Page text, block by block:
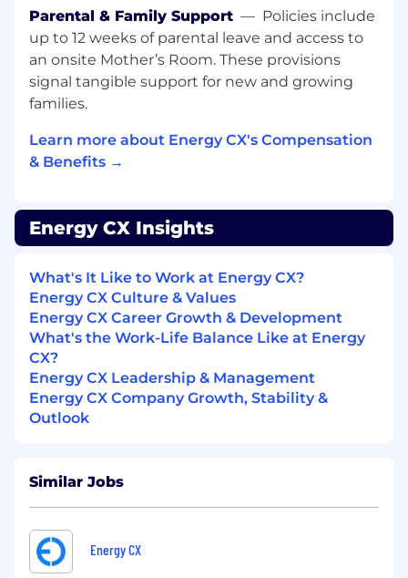
Run team meetings, 1:1 coaching meetings,
and performance check-ins to drive
accountability
Develop BDR talent through hands-on
coaching, 1:1s, and structured skill-building
Hold reps accountable while building clear
paths to promotion
Own hiring for your pod, from interviews
through final decisions, while refining the
Partner cross-functionally to improve
messaging, tooling, and overall funnel
performance
Build and document scalable systems and
playbooks to support team growth
Skills & Qualifications
team
Background as a full-time, quota-carrying
seller — able to coach reps toward a full
skill — not just motivate
drive decisions
Demonstrated ability to hold a team
Parental & Family Support — Policies include
up to 12 weeks of parental leave and access to
an onsite Mother’s Room. These provisions
signal tangible support for new and growing
families.
Learn more about Energy CX's Compensation
& Benefits →
Energy CX Insights
What's It Like to Work at Energy CX?
Energy CX Culture & Values
Energy CX Career Growth & Development
What's the Work-Life Balance Like at Energy
CX?
Energy CX Leadership & Management
Energy CX Company Growth, Stability &
Outlook
Similar Jobs
Energy CX